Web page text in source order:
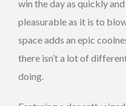
win the day as quickly
pleasurable as it is to
space adds an epic
there isn’t a lot of
doing.